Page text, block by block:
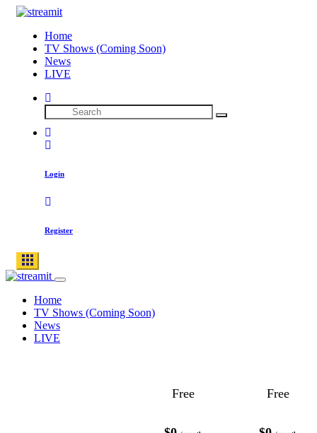
Skip
content
Home
TV Shows (Coming Soon)
News
LIVE
Search
for:
Search
Login
Register
Home
TV Shows (Coming Soon)
News
LIVE
Free Free